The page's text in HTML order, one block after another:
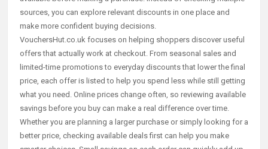
sources, you can explore relevant discounts in one place and
make more confident buying decisions.
VouchersHut.co.uk focuses on helping shoppers discover useful
offers that actually work at checkout. From seasonal sales and
limited-time promotions to everyday discounts that lower the final
price, each offer is listed to help you spend less while still getting
what you need. Online prices change often, so reviewing available
savings before you buy can make a real difference over time.
Whether you are planning a larger purchase or simply looking for a
better price, checking available deals first can help you make